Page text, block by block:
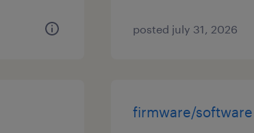
posted july 31, 2026
firmware/